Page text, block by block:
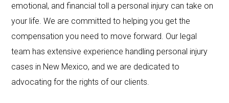
emotional, and financial toll a personal injury can take on
your life. We are committed to helping you get the
compensation you need to move forward. Our legal
team has extensive experience handling personal injury
cases in New Mexico, and we are dedicated to
advocating for the rights of our clients.